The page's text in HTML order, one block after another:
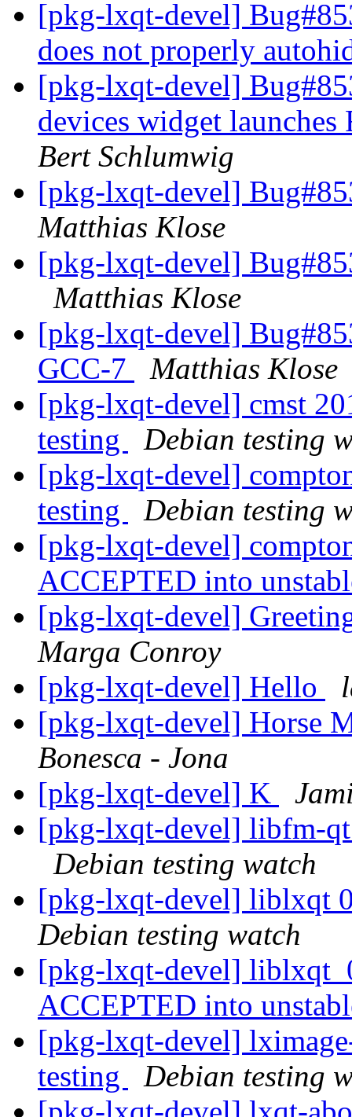
[pkg-lxqt-devel]
does not properly
[pkg-lxqt-devel]
devices widget
Bert Schlumwig
[pkg-lxqt-devel]
Matthias Klose
[pkg-lxqt-devel]
Matthias Klose
[pkg-lxqt-devel]
GCC-7
Matthias Klose
[pkg-lxqt-devel] cmst
testing
Debian testing
[pkg-lxqt-devel]
testing
Debian testing
[pkg-lxqt-devel]
ACCEPTED into
[pkg-lxqt-devel]
Marga Conroy
[pkg-lxqt-devel] Hello
[pkg-lxqt-devel] Horse
Bonesca - Jona
[pkg-lxqt-devel] K
[pkg-lxqt-devel] libfm-
Debian testing watch
[pkg-lxqt-devel] liblxqt
Debian testing watch
[pkg-lxqt-devel]
ACCEPTED into
[pkg-lxqt-devel]
testing
Debian testing